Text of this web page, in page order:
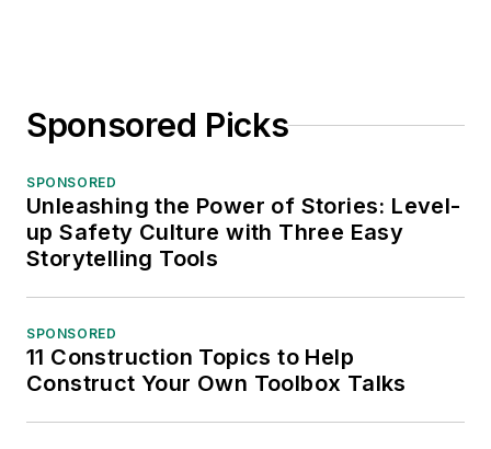
Sponsored Picks
SPONSORED
Unleashing the Power of Stories: Level-
up Safety Culture with Three Easy
Storytelling Tools
SPONSORED
11 Construction Topics to Help
Construct Your Own Toolbox Talks